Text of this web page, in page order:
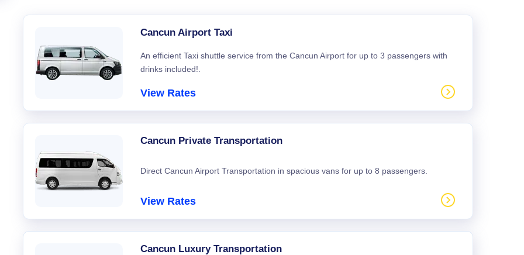
Cancun Airport Taxi
An efficient Taxi shuttle service from the Cancun Airport for up to 3 passengers with
drinks included!.
View Rates
Cancun Private Transportation
Direct Cancun Airport Transportation in spacious vans for up to 8 passengers.
View Rates
Cancun Luxury Transportation